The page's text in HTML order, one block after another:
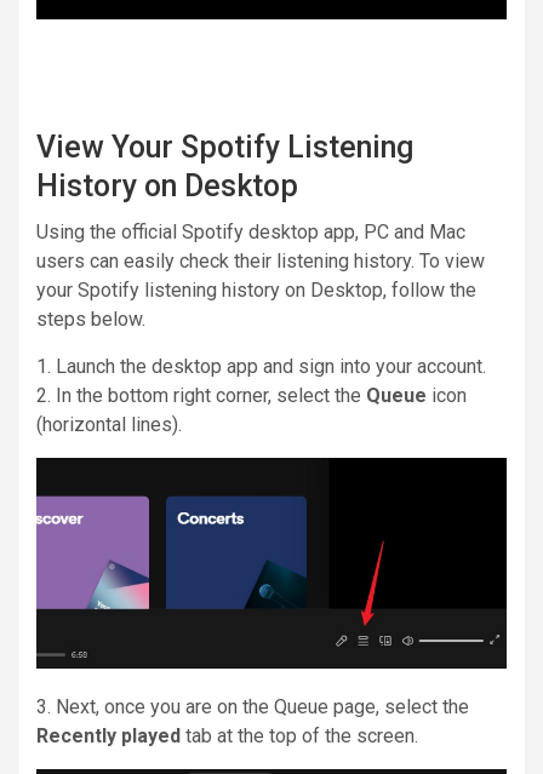
View Your Spotify Listening
History on Desktop
Using the official Spotify desktop app, PC and Mac
users can easily check their listening history. To view
your Spotify listening history on Desktop, follow the
steps below.
1. Launch the desktop app and sign into your account.
2. In the bottom right corner, select the Queue icon
(horizontal lines).
3. Next, once you are on the Queue page, select the
Recently played tab at the top of the screen.